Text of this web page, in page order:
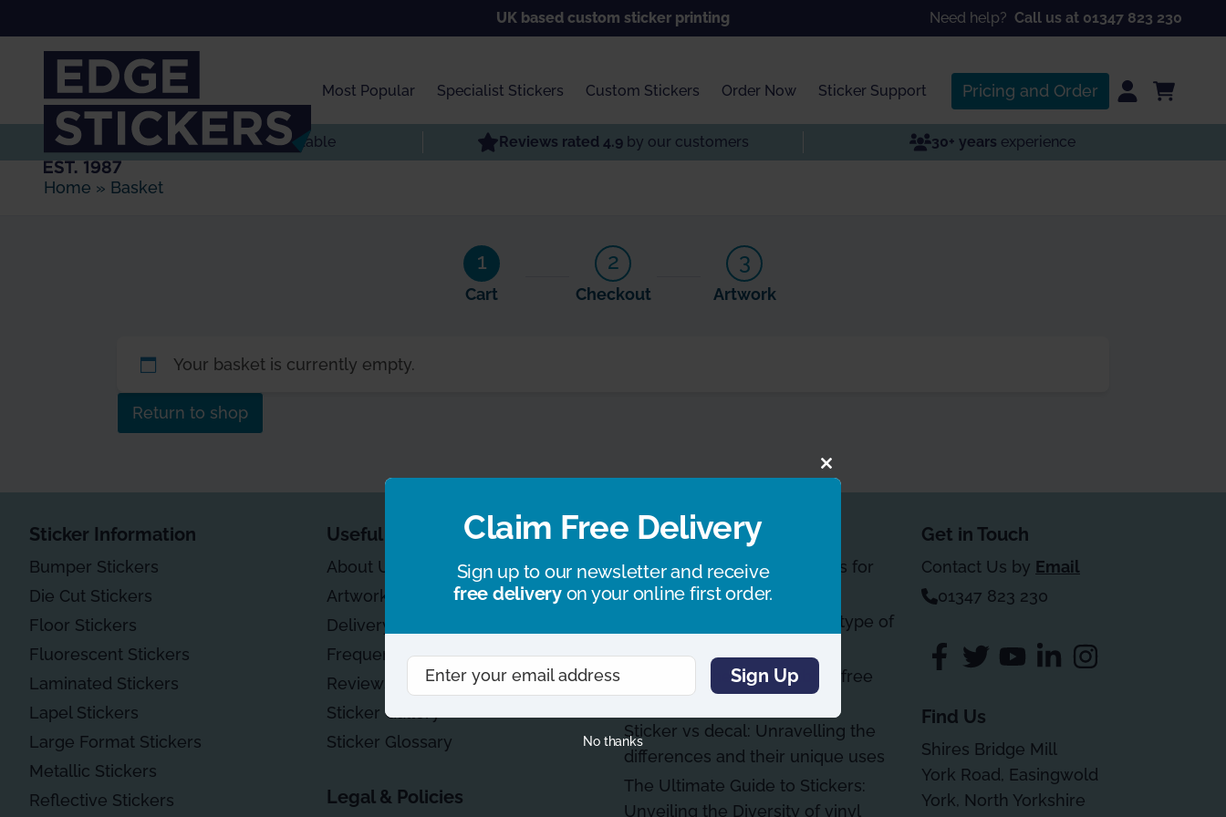
UK based custom sticker printing Need help? Call us at 01347 823 230
Most Popular Specialist Stickers Custom Stickers Order Now Sticker Support Pricing and Order
Express deliveryavailable Reviews rated 4.9by our customers 30+ years experience
Home » Basket
1
Cart
2
Checkout
3
Artwork
Your basket is currently empty.
Return to shop
Sticker Information
Bumper Stickers
Die Cut Stickers
Floor Stickers
Fluorescent Stickers
Laminated Stickers
Lapel Stickers
Large Format Stickers
Metallic Stickers
Reflective Stickers
Useful Info
About Us
Artwork Guidelines
Delivery
Frequently Asked Questions
Reviews
Sticker Gallery
Sticker Glossary
Legal & Policies
Blog Articles
How businesses use stickers for
branding & marketing
What are the most durable type of
Mastering the art of bubble free
Sticker vs decal: Unravelling the
differences and their unique uses
The Ultimate Guide to Stickers:
Unveiling the Diversity of vinyl
Get in Touch
Contact Us by Email
01347 823 230
Find Us
Shires Bridge Mill
York Road, Easingwold
York, North Yorkshire
Close
Claim Free Delivery
Sign up to our newsletter and receive
free deliveryon your online first order.
Email
Enter your email address Sign Up
No thanks